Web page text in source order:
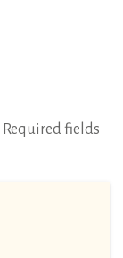
Required fields